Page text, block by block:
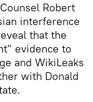
Robert
interference
that the
evidence to
and WikiLeaks
with Donald